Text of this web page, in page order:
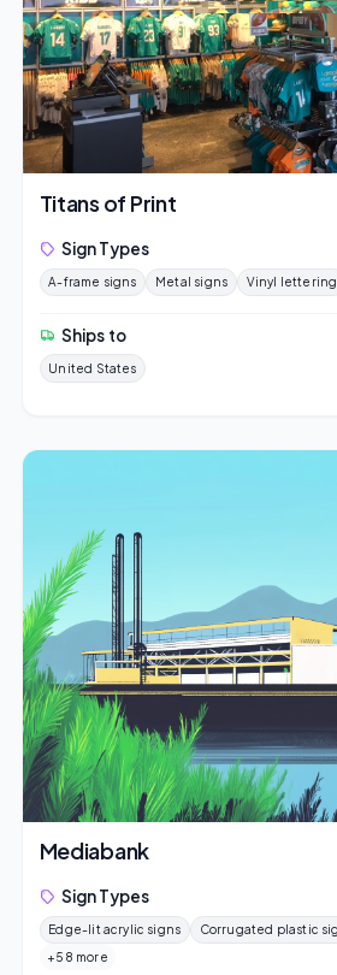
Titans of Print
Sign Types
A-frame signs Metal signs Vinyl lettering
Ships to
United States
Mediabank
Sign Types
Edge-lit acrylic signs Corrugated plastic
+58 more